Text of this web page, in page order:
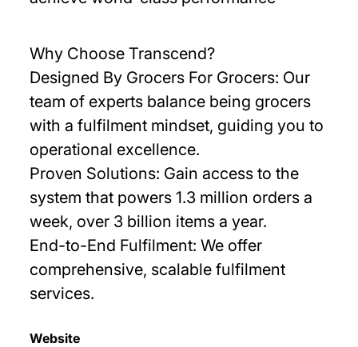
Why Choose Transcend?
Designed By Grocers For Grocers: Our
team of experts balance being grocers
with a fulfilment mindset, guiding you to
operational excellence.
Proven Solutions: Gain access to the
system that powers 1.3 million orders a
week, over 3 billion items a year.
End-to-End Fulfilment: We offer
comprehensive, scalable fulfilment
services.
Website